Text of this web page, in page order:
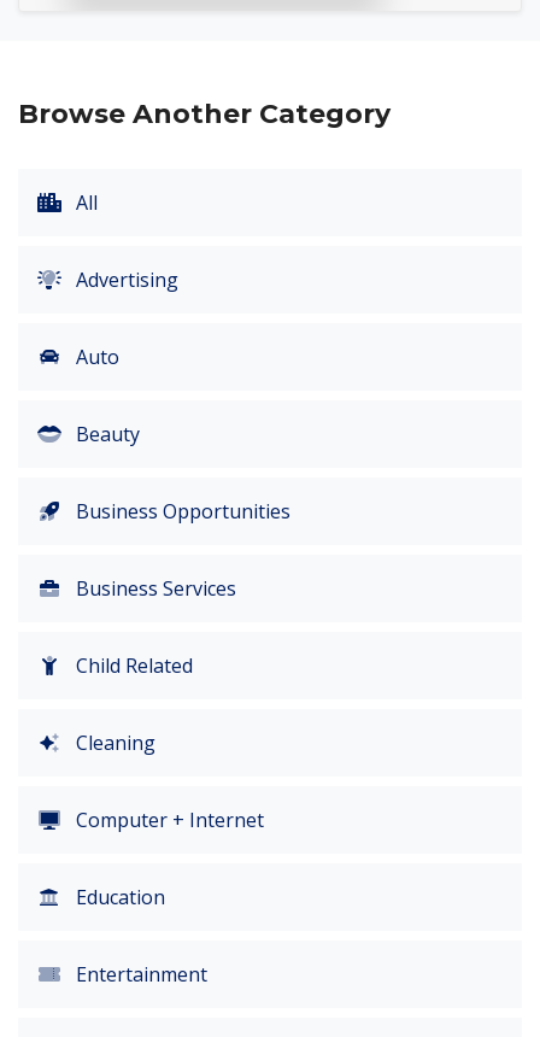
Browse Another Category
All
Advertising
Auto
Beauty
Business Opportunities
Business Services
Child Related
Cleaning
Computer + Internet
Education
Entertainment